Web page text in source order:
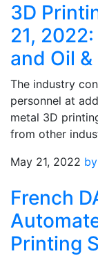
3D
21,
and Oil &
The industry
personnel at
metal 3D
from other
May 21, 2022
French
Printing